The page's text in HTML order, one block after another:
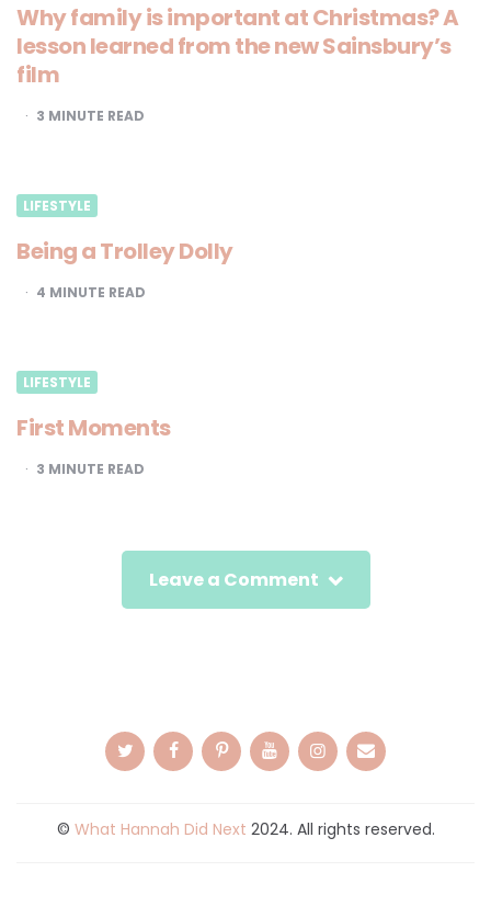
Why family is important at Christmas? A
lesson learned from the new Sainsbury’s
film
3 MINUTE READ
LIFESTYLE
Being a Trolley Dolly
4 MINUTE READ
LIFESTYLE
First Moments
3 MINUTE READ
Leave a Comment
© What Hannah Did Next 2024. All rights reserved.